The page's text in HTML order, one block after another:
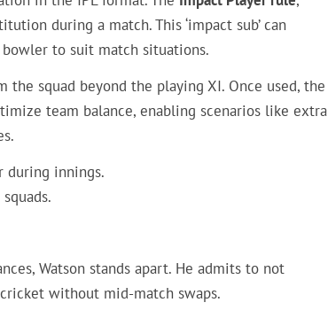
during a match. This ‘impact sub’ can
to suit match situations.
squad beyond the playing XI. Once used, the
team balance, enabling scenarios like extra
during innings.
Watson stands apart. He admits to not
without mid-match swaps.